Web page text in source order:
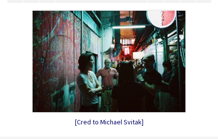
[Cred to Michael Svitak]